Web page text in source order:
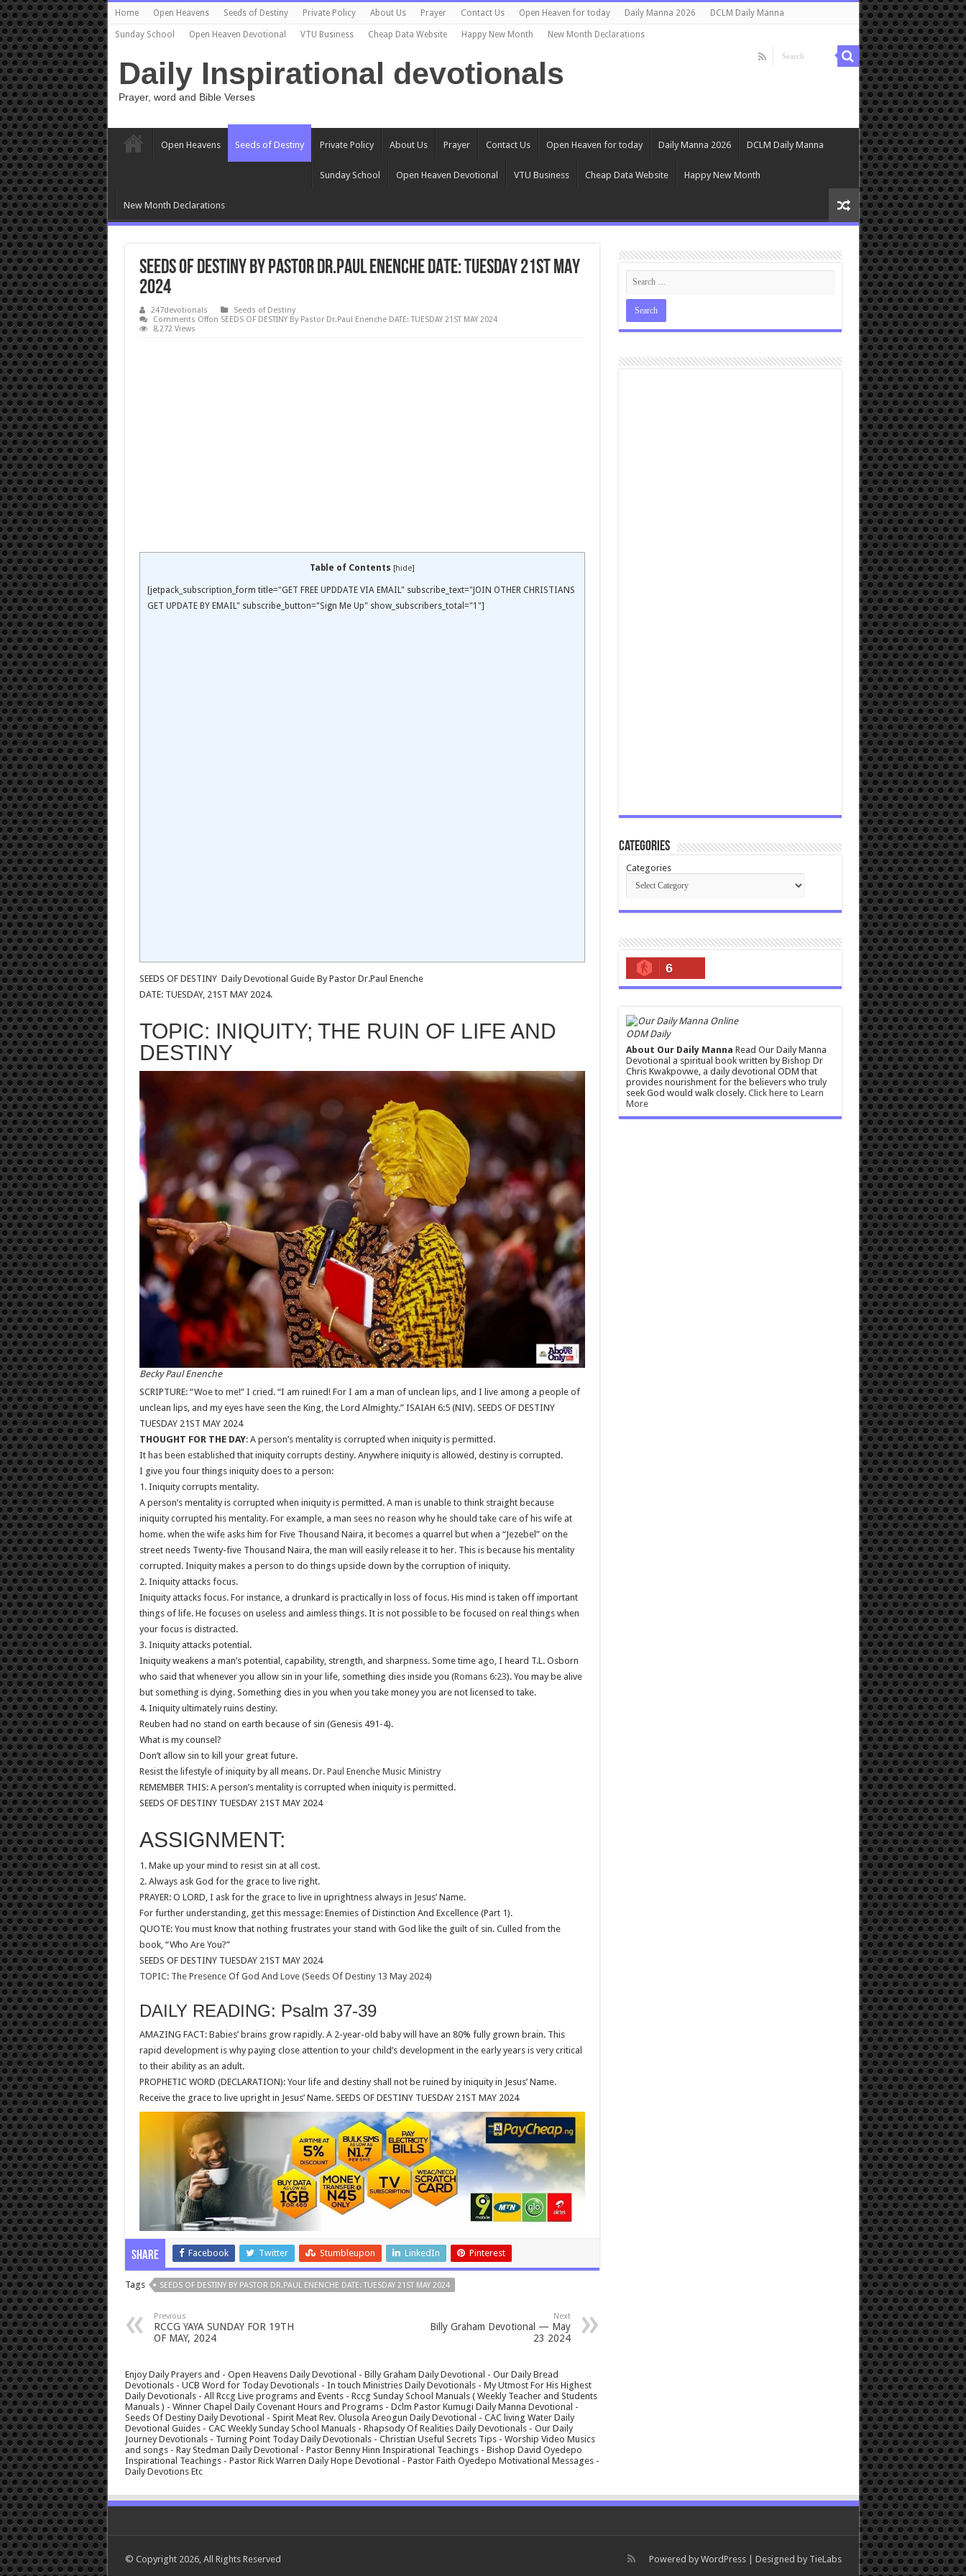
Home Open Heavens Seeds of Destiny Private Policy About Us Prayer Contact Us Open Heaven for today Daily Manna 2026 DCLM Daily Manna
Sunday School Open Heaven Devotional VTU Business Cheap Data Website Happy New Month New Month Declarations
Daily Inspirational devotionals
Prayer, word and Bible Verses
Open Heavens Seeds of Destiny Private Policy About Us Prayer Contact Us Open Heaven for today Daily Manna 2026 DCLM Daily Manna
Sunday School Open Heaven Devotional VTU Business Cheap Data Website Happy New Month
New Month Declarations
SEEDS OF DESTINY By Pastor Dr.Paul Enenche DATE: TUESDAY 21ST MAY
2024
247devotionals
Seeds of Destiny
Comments Offon SEEDS OF DESTINY By Pastor Dr.Paul Enenche DATE: TUESDAY 21ST MAY 2024
8,272 Views
Table of Contents [hide]
[jetpack_subscription_form title="GET FREE UPDDATE VIA EMAIL" subscribe_text="JOIN OTHER CHRISTIANS
GET UPDATE BY EMAIL" subscribe_button="Sign Me Up" show_subscribers_total="1"]
SEEDS OF DESTINY Daily Devotional Guide By Pastor Dr.Paul Enenche
DATE: TUESDAY, 21ST MAY 2024.
TOPIC: INIQUITY; THE RUIN OF LIFE AND
DESTINY
Becky Paul Enenche
SCRIPTURE: “Woe to me!” I cried. “I am ruined! For I am a man of unclean lips, and I live among a people of
unclean lips, and my eyes have seen the King, the Lord Almighty.” ISAIAH 6:5 (NIV). SEEDS OF DESTINY
TUESDAY 21ST MAY 2024
THOUGHT FOR THE DAY: A person’s mentality is corrupted when iniquity is permitted.
It has been established that iniquity corrupts destiny. Anywhere iniquity is allowed, destiny is corrupted.
I give you four things iniquity does to a person:
1. Iniquity corrupts mentality.
A person’s mentality is corrupted when iniquity is permitted. A man is unable to think straight because
iniquity corrupted his mentality. For example, a man sees no reason why he should take care of his wife at
home. when the wife asks him for Five Thousand Naira, it becomes a quarrel but when a “Jezebel” on the
street needs Twenty-five Thousand Naira, the man will easily release it to her. This is because his mentality
corrupted. Iniquity makes a person to do things upside down by the corruption of iniquity.
2. Iniquity attacks focus.
Iniquity attacks focus. For instance, a drunkard is practically in loss of focus. His mind is taken off important
things of life. He focuses on useless and aimless things. It is not possible to be focused on real things when
your focus is distracted.
3. Iniquity attacks potential.
Iniquity weakens a man’s potential, capability, strength, and sharpness. Some time ago, I heard T.L. Osborn
who said that whenever you allow sin in your life, something dies inside you (Romans 6:23). You may be alive
but something is dying. Something dies in you when you take money you are not licensed to take.
4. Iniquity ultimately ruins destiny.
Reuben had no stand on earth because of sin (Genesis 491-4).
What is my counsel?
Don’t allow sin to kill your great future.
Resist the lifestyle of iniquity by all means. Dr. Paul Enenche Music Ministry
REMEMBER THIS: A person’s mentality is corrupted when iniquity is permitted.
SEEDS OF DESTINY TUESDAY 21ST MAY 2024
ASSIGNMENT:
1. Make up your mind to resist sin at all cost.
2. Always ask God for the grace to live right.
PRAYER: O LORD, I ask for the grace to live in uprightness always in Jesus’ Name.
For further understanding, get this message: Enemies of Distinction And Excellence (Part 1).
QUOTE: You must know that nothing frustrates your stand with God like the guilt of sin. Culled from the
book, “Who Are You?”
SEEDS OF DESTINY TUESDAY 21ST MAY 2024
TOPIC: The Presence Of God And Love (Seeds Of Destiny 13 May 2024)
DAILY READING: Psalm 37-39
AMAZING FACT: Babies’ brains grow rapidly. A 2-year-old baby will have an 80% fully grown brain. This
rapid development is why paying close attention to your child’s development in the early years is very critical
to their ability as an adult.
PROPHETIC WORD (DECLARATION): Your life and destiny shall not be ruined by iniquity in Jesus’ Name.
Receive the grace to live upright in Jesus’ Name. SEEDS OF DESTINY TUESDAY 21ST MAY 2024
Share Facebook Twitter Stumbleupon LinkedIn Pinterest
Tags SEEDS OF DESTINY BY PASTOR DR.PAUL ENENCHE DATE: TUESDAY 21ST MAY 2024
Previous
RCCG YAYA SUNDAY FOR 19TH
OF MAY, 2024
Next
Billy Graham Devotional — May
23 2024
Enjoy Daily Prayers and - Open Heavens Daily Devotional - Billy Graham Daily Devotional - Our Daily Bread
Devotionals - UCB Word for Today Devotionals - In touch Ministries Daily Devotionals - My Utmost For His Highest
Daily Devotionals - All Rccg Live programs and Events - Rccg Sunday School Manuals ( Weekly Teacher and Students
Manuals ) - Winner Chapel Daily Covenant Hours and Programs - Dclm Pastor Kumugi Daily Manna Devotional -
Seeds Of Destiny Daily Devotional - Spirit Meat Rev. Olusola Areogun Daily Devotional - CAC living Water Daily
Devotional Guides - CAC Weekly Sunday School Manuals - Rhapsody Of Realities Daily Devotionals - Our Daily
Journey Devotionals - Turning Point Today Daily Devotionals - Christian Useful Secrets Tips - Worship Video Musics
and songs - Ray Stedman Daily Devotional - Pastor Benny Hinn Inspirational Teachings - Bishop David Oyedepo
Inspirational Teachings - Pastor Rick Warren Daily Hope Devotional - Pastor Faith Oyedepo Motivational Messages -
Daily Devotions Etc
Categories
Categories
6
ODM Daily
About Our Daily Manna Read Our Daily Manna
Devotional a spiritual book written by Bishop Dr
Chris Kwakpovwe, a daily devotional ODM that
provides nourishment for the believers who truly
seek God would walk closely. Click here to Learn
More
Powered by WordPress| Designed by TieLabs
© Copyright 2026, All Rights Reserved